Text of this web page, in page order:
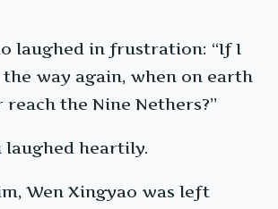
laughed in frustration: “If I
way again, when on earth
the Nine Nethers?”
laughed heartily.
Wen Xingyao was left